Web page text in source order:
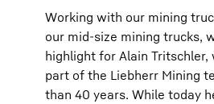
Working with our mining
our mid-size mining trucks,
highlight for Alain Tritschler,
part of the Liebherr Mining
than 40 years. While today